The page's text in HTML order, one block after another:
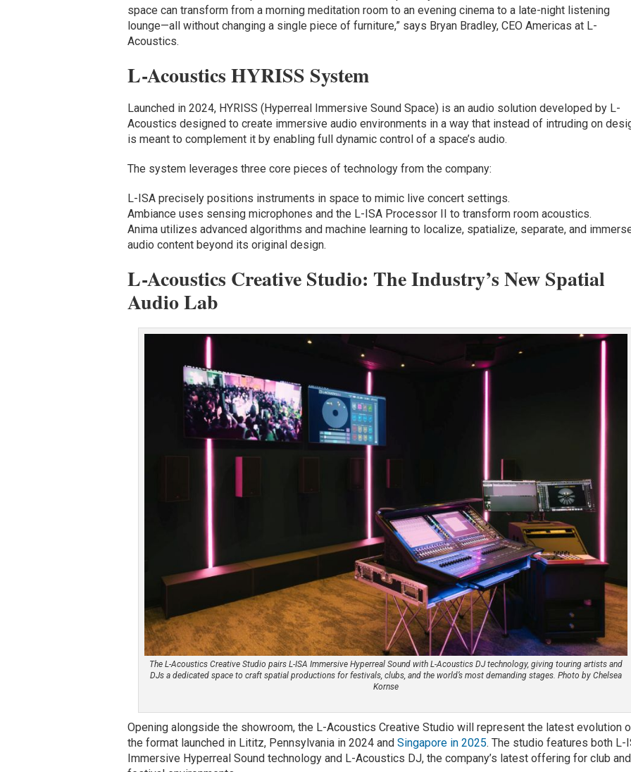
space can transform from a morning meditation room to an evening cinema to a late-night listening
lounge—all without changing a single piece of furniture,” says Bryan Bradley, CEO Americas at L-
Acoustics.
L-Acoustics HYRISS System
Launched in 2024, HYRISS (Hyperreal Immersive Sound Space) is an audio solution developed by L-
Acoustics designed to create immersive audio environments in a way that instead of intruding on
is meant to complement it by enabling full dynamic control of a space’s audio.
The system leverages three core pieces of technology from the company:
L-ISA precisely positions instruments in space to mimic live concert settings.
Ambiance uses sensing microphones and the L-ISA Processor II to transform room acoustics.
Anima utilizes advanced algorithms and machine learning to localize, spatialize, separate, and
audio content beyond its original design.
L-Acoustics Creative Studio: The Industry’s New Spatial
Audio Lab
The L-Acoustics Creative Studio pairs L-ISA Immersive Hyperreal Sound with L-Acoustics DJ technology, giving touring artists and
DJs a dedicated space to craft spatial productions for festivals, clubs, and the world’s most demanding stages. Photo by Chelsea
Kornse
Opening alongside the showroom, the L-Acoustics Creative Studio will represent the latest evolution
the format launched in Lititz, Pennsylvania in 2024 andSingapore in 2025. The studio features both L-
Immersive Hyperreal Sound technology and L-Acoustics DJ, the company’s latest offering for club and